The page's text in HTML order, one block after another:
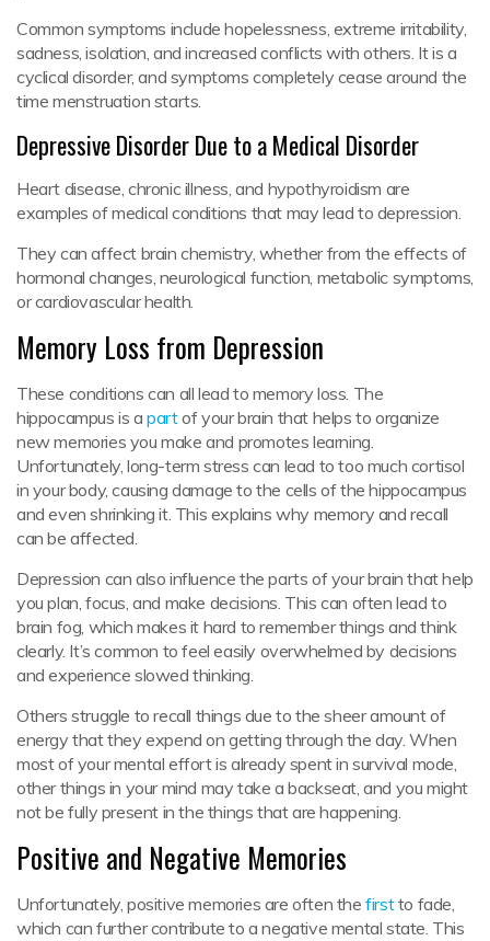
Common symptoms include hopelessness, extreme irritability,
sadness, isolation, and increased conflicts with others. It is a
cyclical disorder, and symptoms completely cease around the
time menstruation starts.
Depressive Disorder Due to a Medical Disorder
Heart disease, chronic illness, and hypothyroidism are
examples of medical conditions that may lead to depression.
They can affect brain chemistry, whether from the effects of
hormonal changes, neurological function, metabolic symptoms,
or cardiovascular health.
Memory Loss from Depression
These conditions can all lead to memory loss. The
hippocampus is apartof your brain that helps to organize
new memories you make and promotes learning.
Unfortunately, long-term stress can lead to too much cortisol
in your body, causing damage to the cells of the hippocampus
and even shrinking it. This explains why memory and recall
can be affected.
Depression can also influence the parts of your brain that help
you plan, focus, and make decisions. This can often lead to
brain fog, which makes it hard to remember things and think
clearly. It’s common to feel easily overwhelmed by decisions
and experience slowed thinking.
Others struggle to recall things due to the sheer amount of
energy that they expend on getting through the day. When
most of your mental effort is already spent in survival mode,
other things in your mind may take a backseat, and you might
not be fully present in the things that are happening.
Positive and Negative Memories
Unfortunately, positive memories are often thefirstto fade,
which can further contribute to a negative mental state. This